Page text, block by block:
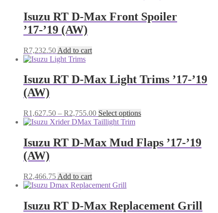
Isuzu RT D-Max Front Spoiler
’17-’19 (AW)
R7,232.50 Add to cart
Isuzu RT D-Max Light Trims ’17-’19
(AW)
R1,627.50 – R2,755.00Price
range:
through
R2,755.00
Select optionsThis
multiple
variants.
the
Isuzu RT D-Max Mud Flaps ’17-’19
(AW)
R2,466.75 Add to cart
Isuzu RT D-Max Replacement Grill